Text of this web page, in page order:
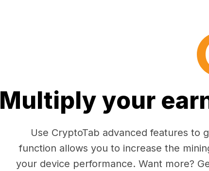
Multiply your
Use CryptoTab advanced features to
function allows you to increase the
your device performance. Want more?